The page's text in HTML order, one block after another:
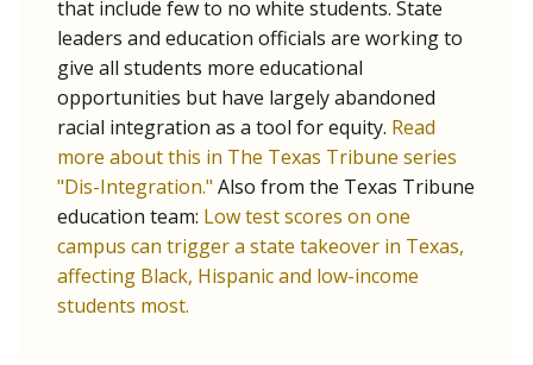
SCHOOL LOCATION